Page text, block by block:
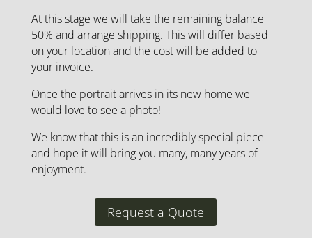
At this stage we will take the remaining balance
50% and arrange shipping. This will differ based
on your location and the cost will be added to
your invoice.
Once the portrait arrives in its new home we
would love to see a photo!
We know that this is an incredibly special piece
and hope it will bring you many, many years of
enjoyment.
Request a Quote